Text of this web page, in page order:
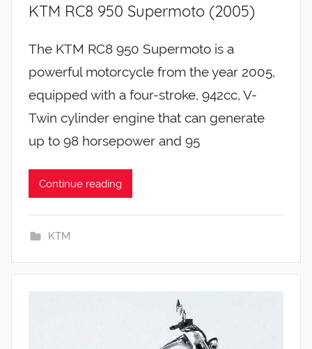
KTM RC8 950 Supermoto (2005)
The KTM RC8 950 Supermoto is a
powerful motorcycle from the year 2005,
equipped with a four-stroke, 942cc, V-
Twin cylinder engine that can generate
up to 98 horsepower and 95
Continue reading
KTM